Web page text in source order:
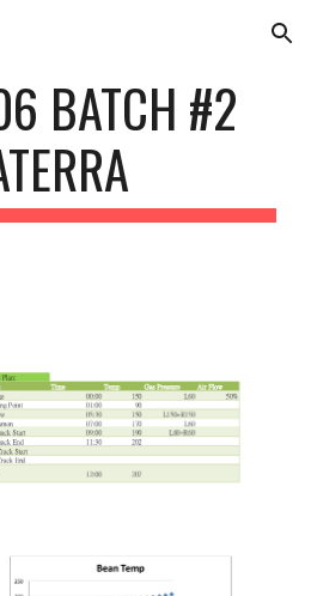
Skip to navigation
BATCH #2